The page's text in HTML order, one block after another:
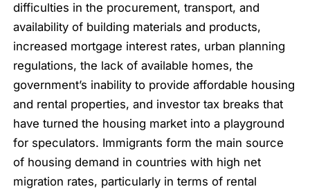
difficulties in the procurement, transport, and
availability of building materials and products,
increased mortgage interest rates, urban planning
regulations, the lack of available homes, the
government’s inability to provide affordable housing
and rental properties, and investor tax breaks that
have turned the housing market into a playground
for speculators. Immigrants form the main source
of housing demand in countries with high net
migration rates, particularly in terms of rental